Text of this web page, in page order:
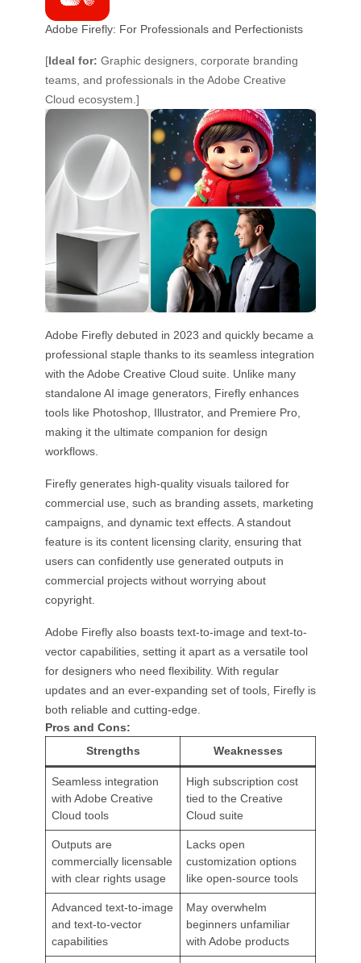
Adobe Firefly: For Professionals and Perfectionists
[Ideal for: Graphic designers, corporate branding
teams, and professionals in the Adobe Creative
Cloud ecosystem.]
Adobe Firefly debuted in 2023 and quickly became a
professional staple thanks to its seamless integration
with the Adobe Creative Cloud suite. Unlike many
standalone AI image generators, Firefly enhances
tools like Photoshop, Illustrator, and Premiere Pro,
making it the ultimate companion for design
workflows.
Firefly generates high-quality visuals tailored for
commercial use, such as branding assets, marketing
campaigns, and dynamic text effects. A standout
feature is its content licensing clarity, ensuring that
users can confidently use generated outputs in
commercial projects without worrying about
copyright.
Adobe Firefly also boasts text-to-image and text-to-
vector capabilities, setting it apart as a versatile tool
for designers who need flexibility. With regular
updates and an ever-expanding set of tools, Firefly is
both reliable and cutting-edge.
Pros and Cons:
Strengths
Weaknesses
Seamless integration
with Adobe Creative
Cloud tools
High subscription cost
tied to the Creative
Cloud suite
Outputs are
commercially licensable
with clear rights usage
Lacks open
customization options
like open-source tools
Advanced text-to-image
and text-to-vector
capabilities
May overwhelm
beginners unfamiliar
with Adobe products